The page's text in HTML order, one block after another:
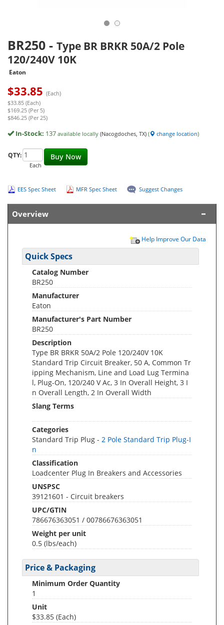
BR250 - Type BR BRKR 50A/2 Pole
120/240V 10K
Eaton
$33.85 (Each)
$33.85 (Each)
$169.25 (Per 5)
$846.25 (Per 25)
In-Stock: 137 available locally (Nacogdoches, TX) ( change location)
Buy Now
QTY:
Each
EES Spec Sheet MFR Spec Sheet Suggest Changes
Overview
Help Improve Our Data
Quick Specs
Catalog Number
BR250
Manufacturer
Eaton
Manufacturer's Part Number
BR250
Description
Type BR BRKR 50A/2 Pole 120/240V 10K
Standard Trip Circuit Breaker, 50 A, Common Tr
ipping Mechanism, Line and Load Lug Termina
l, Plug-On, 120/240 V Ac, 3 In Overall Height, 3 I
n Overall Length, 2 In Overall Width
Slang Terms
Categories
Standard Trip Plug - 2 Pole Standard Trip Plug-I
n
Classification
Loadcenter Plug In Breakers and Accessories
UNSPSC
39121601 - Circuit breakers
UPC/GTIN
786676363051 / 00786676363051
Weight per unit
0.5 (lbs/each)
Price & Packaging
Minimum Order Quantity
1
Unit
$33.85 (Each)